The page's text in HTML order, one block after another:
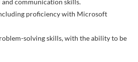
communication skills.
proficiency with Microsoft
solving skills, with the ability to be